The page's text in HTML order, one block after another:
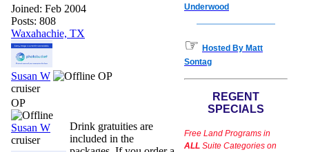
Joined: Feb 2004
Posts: 808
Waxahachie, TX
Susan W
OP
cruiser
OP
Susan W
cruiser
Drink gratuities are
included in the
Underwood
☞ Hosted By Matt
Sontag
REGENT
SPECIALS
Free Land Programs in
ALL Suite Categories on